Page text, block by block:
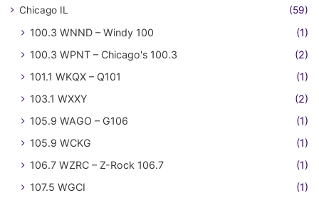
Chicago IL (59)
100.3 WNND – Windy 100
(1)
100.3 WPNT – Chicago's 100.3
(2)
101.1 WKQX – Q101
(1)
103.1 WXXY
(2)
105.9 WAGO – G106
(1)
105.9 WCKG
(1)
106.7 WZRC – Z-Rock 106.7
(1)
107.5 WGCI
(1)